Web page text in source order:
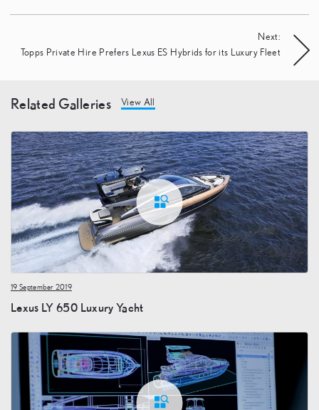
Next:
Topps Private Hire Prefers Lexus ES Hybrids for its Luxury Fleet
Related Galleries View All
19 September 2019
Lexus LY 650 Luxury Yacht